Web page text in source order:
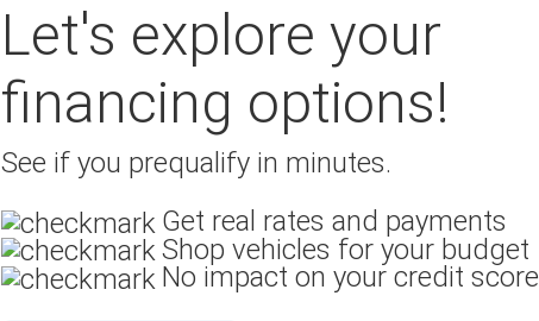
Let's explore your
financing options!
See if you prequalify in minutes.
Get real rates and payments
Shop vehicles for your budget
No impact on your credit score